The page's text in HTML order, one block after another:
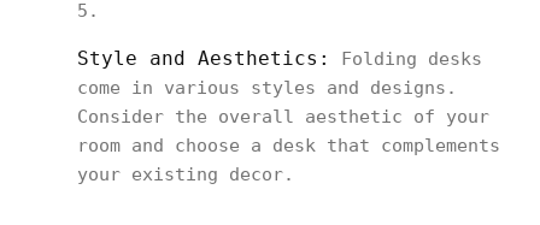
Style and Aesthetics:
Folding desks
come in various styles and designs.
Consider the overall aesthetic of your
room and choose a desk that complements
your existing decor.